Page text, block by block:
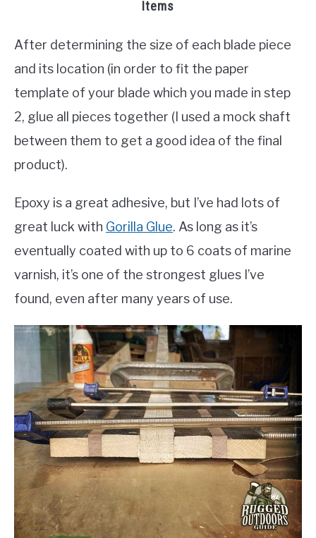
Items
After determining the size of each blade piece
and its location (in order to fit the paper
template of your blade which you made in step
2, glue all pieces together (I used a mock shaft
between them to get a good idea of the final
product).
Epoxy is a great adhesive, but I’ve had lots of
great luck with Gorilla Glue. As long as it’s
eventually coated with up to 6 coats of marine
varnish, it’s one of the strongest glues I’ve
found, even after many years of use.